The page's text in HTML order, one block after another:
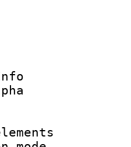
ID :
ID/Info
:
:
of